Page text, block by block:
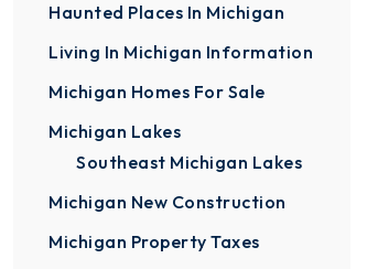
Haunted Places In Michigan
Living In Michigan Information
Michigan Homes For Sale
Michigan Lakes
Southeast Michigan Lakes
Michigan New Construction
Michigan Property Taxes